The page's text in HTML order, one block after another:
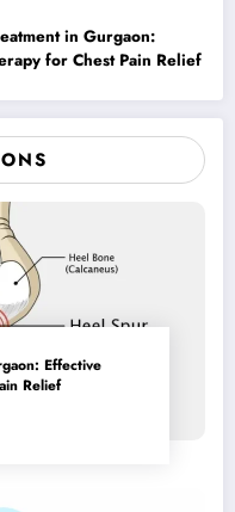
in Gurgaon:
for Chest Pain Relief
Effective
Relief